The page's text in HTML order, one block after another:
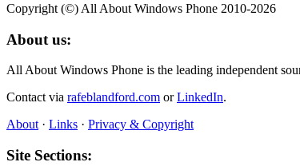
Copyright (©) All About Windows Phone 2010-2026
About us:
All About Windows Phone is the leading independent
Contact via rafeblandford.com orLinkedIn.
About · Links · Privacy & Copyright
Site Sections: